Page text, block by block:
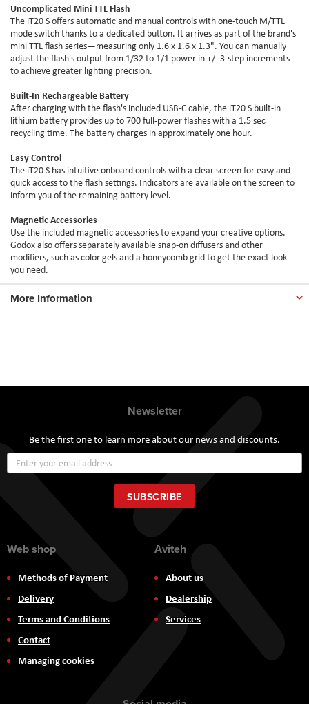
Uncomplicated Mini TTL Flash
The iT20 S offers automatic and manual controls with one-touch M/TTL
mode switch thanks to a dedicated button. It arrives as part of the brand's
mini TTL flash series—measuring only 1.6 x 1.6 x 1.3". You can manually
adjust the flash's output from 1/32 to 1/1 power in +/- 3-step increments
to achieve greater lighting precision.
Built-In Rechargeable Battery
After charging with the flash's included USB-C cable, the iT20 S built-in
lithium battery provides up to 700 full-power flashes with a 1.5 sec
recycling time. The battery charges in approximately one hour.
Easy Control
The iT20 S has intuitive onboard controls with a clear screen for easy and
quick access to the flash settings. Indicators are available on the screen to
inform you of the remaining battery level.
Magnetic Accessories
Use the included magnetic accessories to expand your creative options.
Godox also offers separately available snap-on diffusers and other
modifiers, such as color gels and a honeycomb grid to get the exact look
you need.
More Information
Newsletter
Be the first one to learn more about our news and discounts.
Up
for
Our
Newsletter:
SUBSCRIBE
Web shop
Methods of Payment
Delivery
Terms and Conditions
Contact
Managing cookies
Aviteh
About us
Dealership
Services